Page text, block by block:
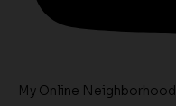
My Online Neighborhood